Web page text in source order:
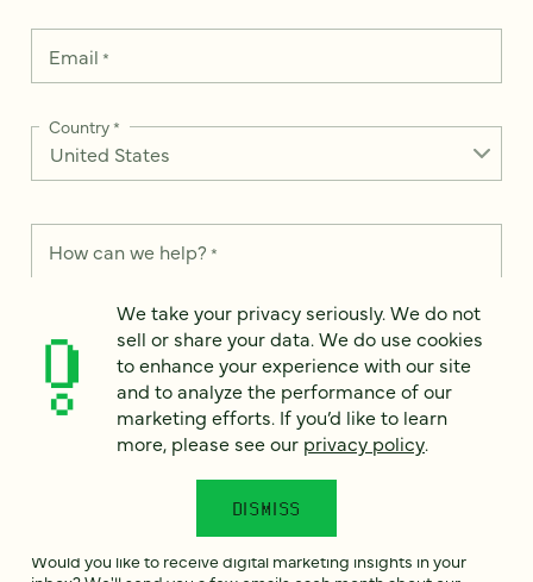
Email *
Country*
How can we help? *
We take your privacy seriously. We do not sell or share your
data. We use it to enhance your experience with our site and
to analyze the performance of our marketing efforts. To learn
more, please see ourPrivacy Notice
Would you like to receive digital marketing insights in your
We take your privacy seriously. We do not
sell or share your data. We do use cookies
to enhance your experience with our site
and to analyze the performance of our
marketing efforts. If you’d like to learn
more, please see our privacy policy.
DISMISS